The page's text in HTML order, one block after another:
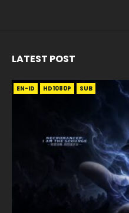
LATEST POST
EN-ID HD1080P SUB
EN HD1080P SRT SUB
EN HD1080P SRT SUB
EN-ID HD1080P SUB
EN HD1080P SRT SUB
EN HD1080P SRT SUB
EN-ID HD1080P SUB